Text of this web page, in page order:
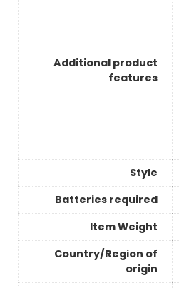
Additional product
features
Style
Batteries required
Item Weight
Country/Region of
origin